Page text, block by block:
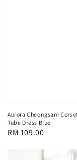
Aurora Cheongsam
Tube Dress Blue
Regular
RM 109.00